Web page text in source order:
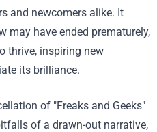
and newcomers alike. It
may have ended prematurely,
thrive, inspiring new
its brilliance.
of "Freaks and Geeks"
of a drawn-out narrative,